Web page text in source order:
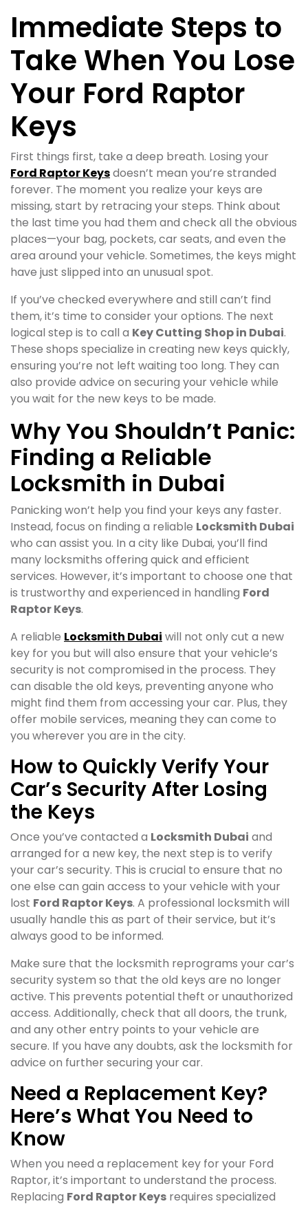
Immediate Steps to
Take When You Lose
Your Ford Raptor
Keys
First things first, take a deep breath. Losing your
Ford Raptor Keysdoesn’t mean you’re stranded
forever. The moment you realize your keys are
missing, start by retracing your steps. Think about
the last time you had them and check all the obvious
places—your bag, pockets, car seats, and even the
area around your vehicle. Sometimes, the keys might
have just slipped into an unusual spot.
If you’ve checked everywhere and still can’t find
them, it’s time to consider your options. The next
logical step is to call a Key Cutting Shop in Dubai.
These shops specialize in creating new keys quickly,
ensuring you’re not left waiting too long. They can
also provide advice on securing your vehicle while
you wait for the new keys to be made.
Why You Shouldn’t Panic:
Finding a Reliable
Locksmith in Dubai
Panicking won’t help you find your keys any faster.
Instead, focus on finding a reliable Locksmith Dubai
who can assist you. In a city like Dubai, you’ll find
many locksmiths offering quick and efficient
services. However, it’s important to choose one that
is trustworthy and experienced in handling Ford
Raptor Keys.
A reliable Locksmith Dubai will not only cut a new
key for you but will also ensure that your vehicle’s
security is not compromised in the process. They
can disable the old keys, preventing anyone who
might find them from accessing your car. Plus, they
offer mobile services, meaning they can come to
you wherever you are in the city.
How to Quickly Verify Your
Car’s Security After Losing
the Keys
Once you’ve contacted a Locksmith Dubai and
arranged for a new key, the next step is to verify
your car’s security. This is crucial to ensure that no
one else can gain access to your vehicle with your
lost Ford Raptor Keys. A professional locksmith will
usually handle this as part of their service, but it’s
always good to be informed.
Make sure that the locksmith reprograms your car’s
security system so that the old keys are no longer
active. This prevents potential theft or unauthorized
access. Additionally, check that all doors, the trunk,
and any other entry points to your vehicle are
secure. If you have any doubts, ask the locksmith for
advice on further securing your car.
Need a Replacement Key?
Here’s What You Need to
Know
When you need a replacement key for your Ford
Raptor, it’s important to understand the process.
Replacing Ford Raptor Keys requires specialized